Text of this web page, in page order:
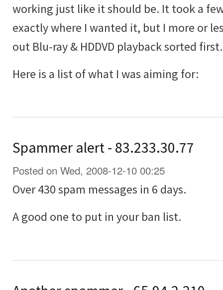
working just like it should be. It took a
exactly where I wanted it, but I more or
out Blu-ray & HDDVD playback sorted first.
Here is a list of what I was aiming for:
Spammer alert - 83.233.30.77
Posted on Wed, 2008-12-10 00:25
Over 430 spam messages in 6 days.
A good one to put in your ban list.